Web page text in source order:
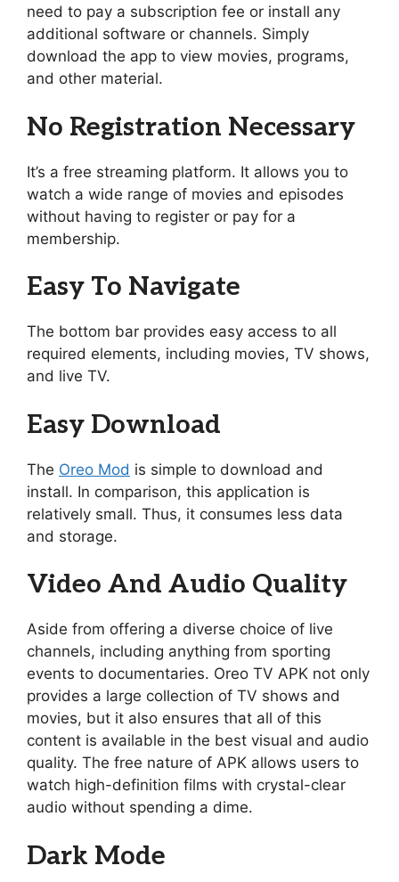
need to pay a subscription fee or install any
additional software or channels. Simply
download the app to view movies, programs,
and other material.
No Registration Necessary
It’s a free streaming platform. It allows you to
watch a wide range of movies and episodes
without having to register or pay for a
membership.
Easy To Navigate
The bottom bar provides easy access to all
required elements, including movies, TV shows,
and live TV.
Easy Download
The Oreo Mod is simple to download and
install. In comparison, this application is
relatively small. Thus, it consumes less data
and storage.
Video And Audio Quality
Aside from offering a diverse choice of live
channels, including anything from sporting
events to documentaries. Oreo TV APK not only
provides a large collection of TV shows and
movies, but it also ensures that all of this
content is available in the best visual and audio
quality. The free nature of APK allows users to
watch high-definition films with crystal-clear
audio without spending a dime.
Dark Mode